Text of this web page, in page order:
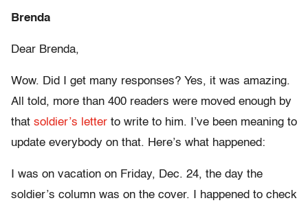
Brenda
Dear Brenda,
Wow. Did I get many responses? Yes, it was amazing.
All told, more than 400 readers were moved enough by
that soldier’s letter to write to him. I’ve been meaning to
update everybody on that. Here’s what happened:
I was on vacation on Friday, Dec. 24, the day the
soldier’s column was on the cover. I happened to check